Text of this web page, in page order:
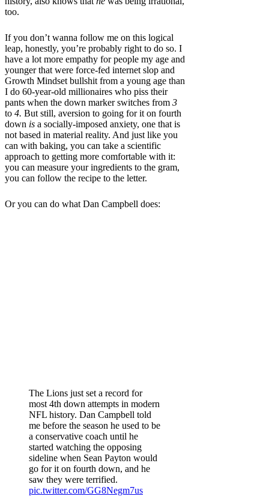
too.
If you don’t wanna follow me on this logical
leap, honestly, you’re probably right to do so. I
have a lot more empathy for people my age and
younger that were force-fed internet slop and
Growth Mindset bullshit from a young age than
I do 60-year-old millionaires who piss their
pants when the down marker switches from 3
to 4. But still, aversion to going for it on fourth
down is a socially-imposed anxiety, one that is
not based in material reality. And just like you
can with baking, you can take a scientific
approach to getting more comfortable with it:
you can measure your ingredients to the gram,
you can follow the recipe to the letter.
Or you can do what Dan Campbell does:
The Lions just set a record for
most 4th down attempts in modern
NFL history. Dan Campbell told
me before the season he used to be
a conservative coach until he
started watching the opposing
sideline when Sean Payton would
go for it on fourth down, and he
saw they were terrified.
pic.twitter.com/GG8Negm7us